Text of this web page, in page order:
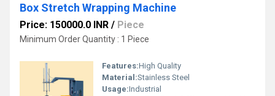
Box Stretch Wrapping Machine
Price: 150000.0 INR / Piece
Minimum Order Quantity : 1 Piece
Features:High Quality
Material:Stainless Steel
Usage:Industrial